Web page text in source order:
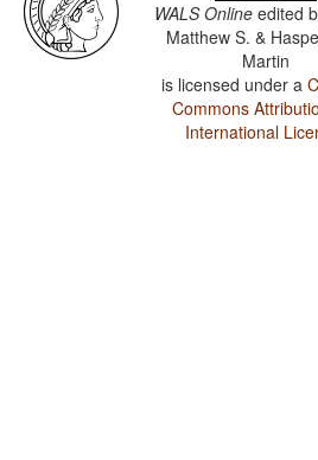
WALS Online edited
Matthew S. &
Martin
is licensed under a
Commons
International